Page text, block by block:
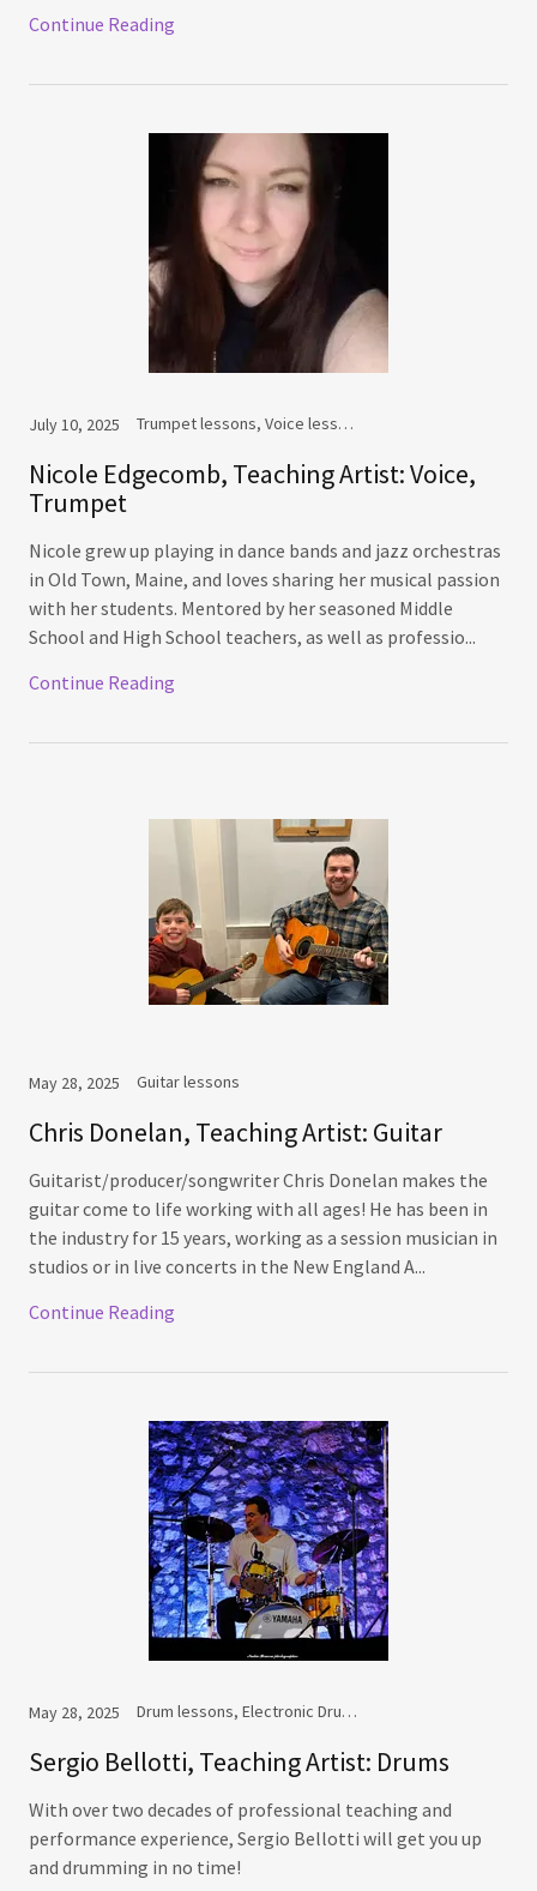
Continue Reading
July 10, 2025 Trumpet lessons, Voice lessons
Nicole Edgecomb, Teaching Artist: Voice,
Trumpet
Nicole grew up playing in dance bands and jazz orchestras
in Old Town, Maine, and loves sharing her musical passion
with her students. Mentored by her seasoned Middle
School and High School teachers, as well as professio...
Continue Reading
May 28, 2025 Guitar lessons
Chris Donelan, Teaching Artist: Guitar
Guitarist/producer/songwriter Chris Donelan makes the
guitar come to life working with all ages! He has been in
the industry for 15 years, working as a session musician in
studios or in live concerts in the New England A...
Continue Reading
May 28, 2025 Drum lessons, Electronic Drums lessons, Percussion lessons, V-Drums lessons
Sergio Bellotti, Teaching Artist: Drums
With over two decades of professional teaching and
performance experience, Sergio Bellotti will get you up
and drumming in no time!